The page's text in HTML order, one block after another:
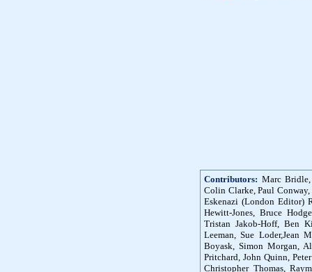
Contributors: Marc
Colin Clarke, Paul
Eskenazi (London Editor)
Hewitt-Jones, Bruce
Tristan Jakob-Hoff, Ben
Leeman, Sue Loder,Jean
Boyask, Simon Morgan,
Pritchard, John Quinn,
Christopher Thomas,